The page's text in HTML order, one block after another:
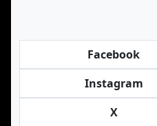
Facebook
Instagram
X